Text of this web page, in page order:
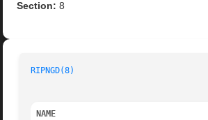
Section: 8
RIPNGD(8)
NAME